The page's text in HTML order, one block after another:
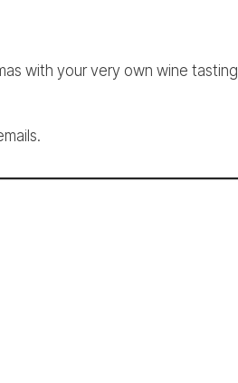
with your very own wine tasting